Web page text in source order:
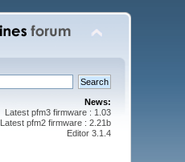
News:
Latest pfm3 firmware : 1.03
Latest pfm2 firmware : 2.21b
Editor 3.1.4